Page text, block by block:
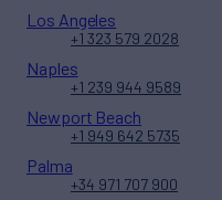
Los Angeles
+1 323 579 2028
Naples
+1 239 944 9589
Newport Beach
+1 949 642 5735
Palma
+34 971 707 900